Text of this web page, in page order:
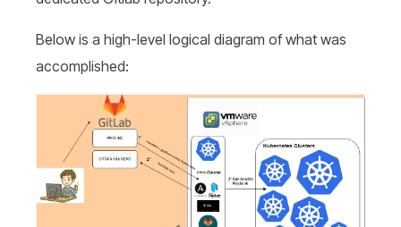
Below is a high-level logical diagram of what was
accomplished: